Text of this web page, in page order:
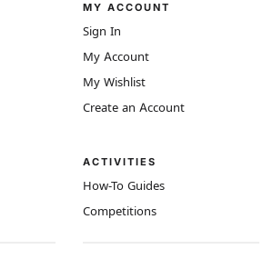
MY ACCOUNT
Sign In
My Account
My Wishlist
Create an Account
ACTIVITIES
How-To Guides
Competitions